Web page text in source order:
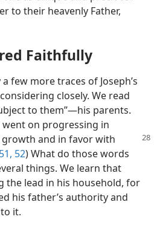
to their heavenly Father,
Faithfully
few more traces of Joseph’s
closely. We read
to them”​—his parents.
went on progressing in
growth and in favor with
52) What do those words
things. We learn that
the lead in his household, for
his father’s authority and
it.